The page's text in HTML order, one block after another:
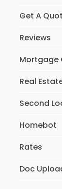
Get A
Reviews
Mortgage
Real
Second
Homebot
Rates
Doc